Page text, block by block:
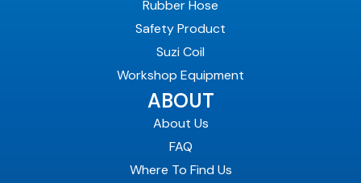
Rubber Hose
Safety Product
Suzi Coil
Workshop Equipment
ABOUT
About Us
FAQ
Where To Find Us